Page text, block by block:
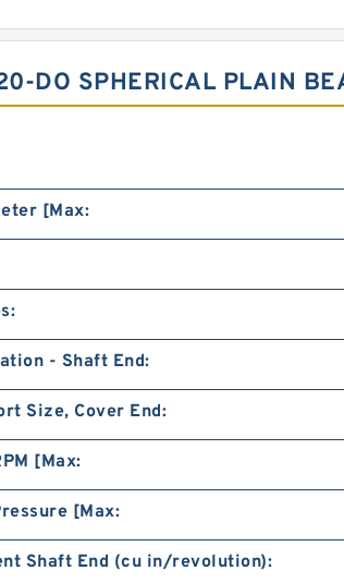
DO SPHERICAL PLAIN
[Max:
- Shaft End:
Size, Cover End:
[Max:
[Max:
Shaft End (cu in/revolution):